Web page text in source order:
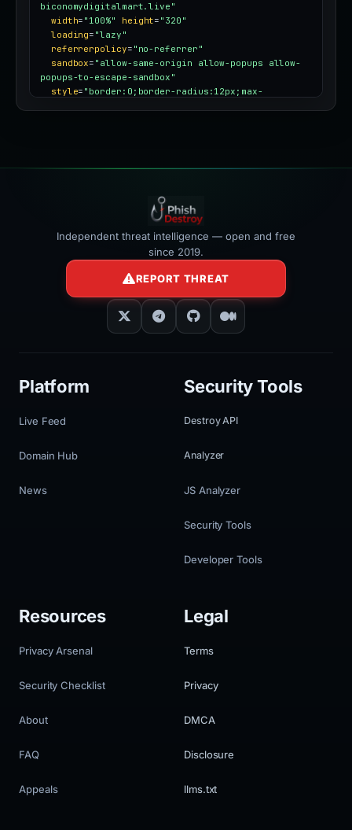
biconomydigitalmart.live"
width= "100%" height= "320"
loading= "lazy"
referrerpolicy= "no-referrer"
sandbox= "allow-same-origin allow-popups allow-
popups-to-escape-sandbox"
style= "border:0;border-radius:12px;max-
Independent threat intelligence — open and free
since 2019.
REPORT THREAT
Platform
Live Feed
Domain Hub
News
Security Tools
Destroy API
Analyzer
JS Analyzer
Security Tools
Developer Tools
Resources
Privacy Arsenal
Security Checklist
About
FAQ
Appeals
Legal
Terms
Privacy
DMCA
Disclosure
llms.txt